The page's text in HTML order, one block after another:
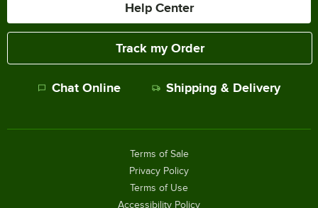
Help Center
Track my Order
Chat Online Shipping & Delivery
Terms of Sale
Privacy Policy
Terms of Use
Accessibility Policy